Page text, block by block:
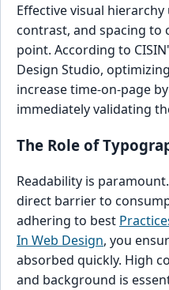
Effective visual hierarchy
contrast, and spacing to
point. According to
Design Studio,
increase time-on-page
immediately validating
The Role of
Readability is
direct barrier to
adhering to best
In Web Design, you
absorbed quickly. High
and background is